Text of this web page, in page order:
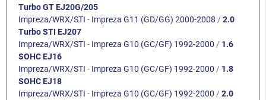
Turbo GT EJ20G/205
Impreza/WRX/STI - Impreza G11 (GD/GG) 2000-2008 /2.0
Turbo STI EJ207
Impreza/WRX/STI - Impreza G10 (GC/GF) 1992-2000 / 1.6
SOHC EJ16
Impreza/WRX/STI - Impreza G10 (GC/GF) 1992-2000 / 1.8
SOHC EJ18
Impreza/WRX/STI - Impreza G10 (GC/GF) 1992-2000 /2.0